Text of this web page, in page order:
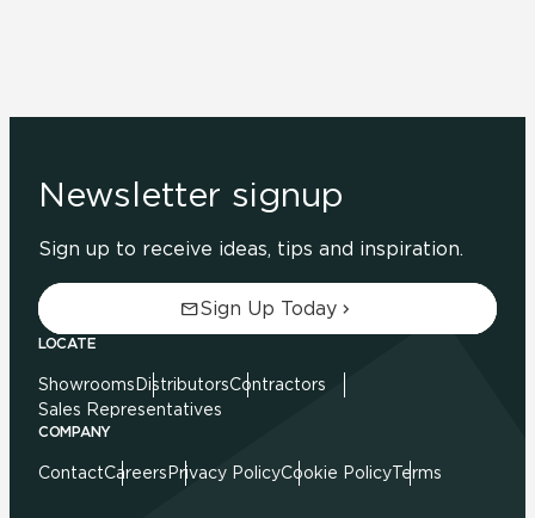
Newsletter signup
Sign up to receive ideas, tips and inspiration.
Sign Up Today
LOCATE
Showrooms DistributorsContractors
Sales Representatives
COMPANY
ContactCareers Privacy PolicyCookie PolicyTerms